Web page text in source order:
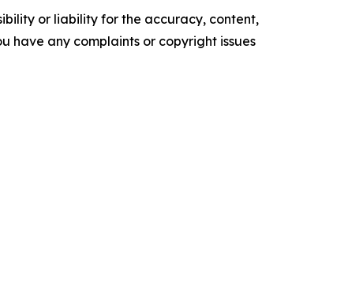
or liability for the accuracy, content,
have any complaints or copyright issues